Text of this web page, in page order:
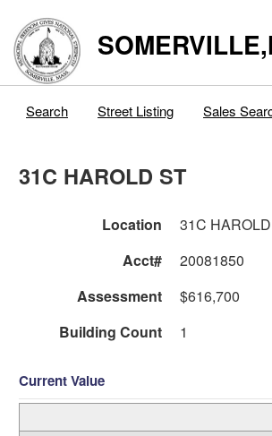
Search Street Listing Sales
31C HAROLD ST
Location 31C
Acct#
20081850
Assessment
$616,700
Building Count
1
Current Value